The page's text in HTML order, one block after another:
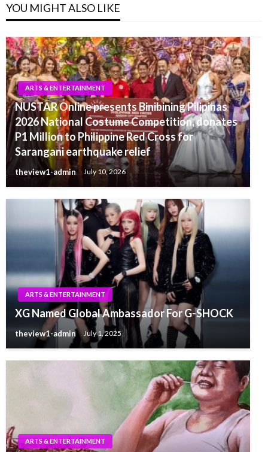
YOU MIGHT ALSO LIKE
ARTS & ENTERTAINMENT
NUSTAR Online presents Binibining Pilipinas
2026 National Costume Competition, donates
P1 Million to Philippine Red Cross for
Sarangani earthquake relief
theview1-admin July 10, 2026
ARTS & ENTERTAINMENT
XG Named Global Ambassador For G-SHOCK
theview1-admin July 1, 2025
ARTS & ENTERTAINMENT